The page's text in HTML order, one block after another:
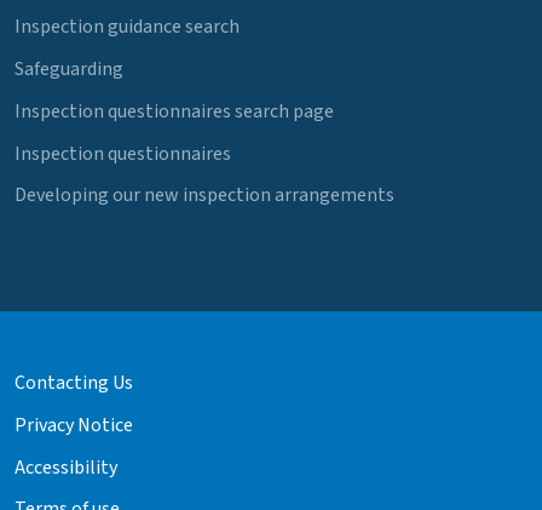
Inspection guidance search
Safeguarding
Inspection questionnaires search page
Inspection questionnaires
Developing our new inspection arrangements
Contacting Us
Privacy Notice
Accessibility